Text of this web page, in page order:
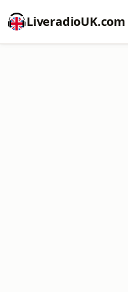
LiveradioUK.com